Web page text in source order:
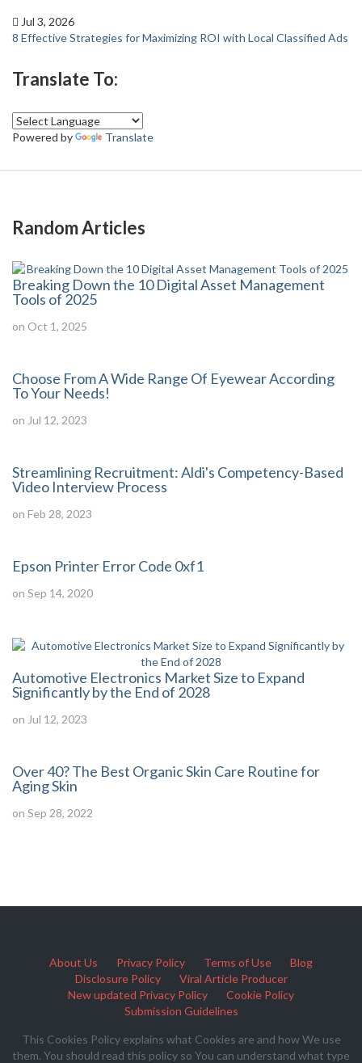
Jul 3, 2026
8 Effective Strategies for Maximizing ROI with Local Classified Ads
Translate To:
Powered by Translate
Random Articles
Breaking Down the 10 Digital Asset Management
Tools of 2025
on Oct 1, 2025
Choose From A Wide Range Of Eyewear According
To Your Needs!
on Jul 12, 2023
Streamlining Recruitment: Aldi's Competency-Based
Video Interview Process
on Feb 28, 2023
Epson Printer Error Code 0xf1
on Sep 14, 2020
Automotive Electronics Market Size to Expand
Significantly by the End of 2028
on Jul 12, 2023
Over 40? The Best Organic Skin Care Routine for
Aging Skin
on Sep 28, 2022
About Us Privacy Policy Terms of Use
Blog
Disclosure Policy
Viral Article Producer
New updated Privacy Policy
Cookie Policy
Submission Guidelines
This Cookies Policy explains what Cookies are and how We use
them. You should read this policy so You can understand what type